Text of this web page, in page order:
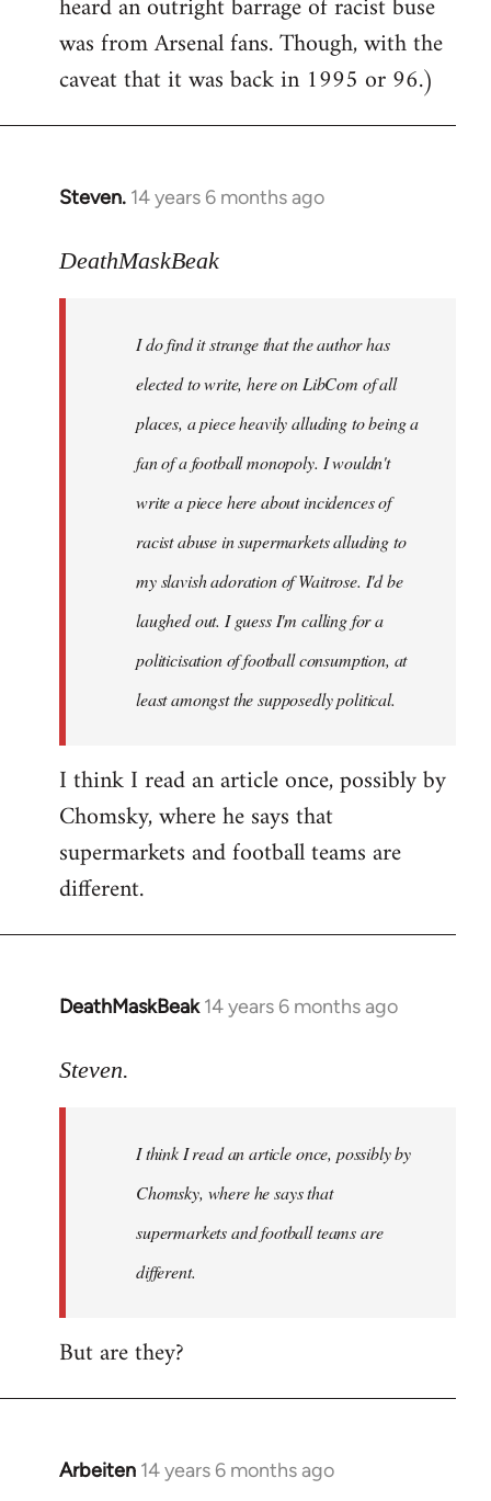
was from Arsenal fans. Though, with the
caveat that it was back in 1995 or 96.)
Steven. 14 years 6 months ago
In
to
libcom.org
DeathMaskBeak
I do find it strange that the author has
elected to write, here on LibCom of all
places, a piece heavily alluding to being a
fan of a football monopoly. I wouldn't
write a piece here about incidences of
racist abuse in supermarkets alluding to
my slavish adoration of Waitrose. I'd be
laughed out. I guess I'm calling for a
politicisation of football consumption, at
least amongst the supposedly political.
I think I read an article once, possibly by
Chomsky, where he says that
supermarkets and football teams are
different.
DeathMaskBeak 14 years 6 months ago
In
to
libcom.org
Steven.
I think I read an article once, possibly by
Chomsky, where he says that
supermarkets and football teams are
different.
But are they?
Arbeiten 14 years 6 months ago
In